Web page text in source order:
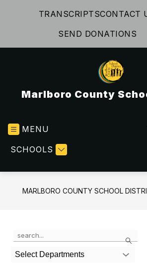
TRANSCRIPTSCONTACT
SEND DONATIONS
Marlboro County
MENU
SCHOOLS
MARLBORO COUNTY SCHOOL
Search
the
search
field
Select Departments